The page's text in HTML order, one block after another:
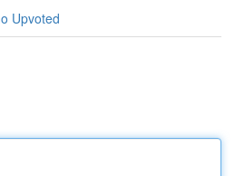
Upvoted